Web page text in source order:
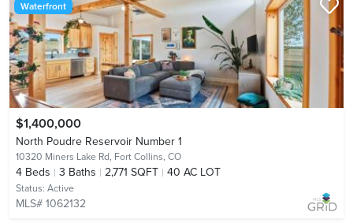
Waterfront
$1,400,000
North Poudre Reservoir Number 1
10320 Miners Lake Rd, Fort Collins, CO
4 Beds 3 Baths 2,771 SQFT 40 AC LOT
Status: Active
MLS# 1062132